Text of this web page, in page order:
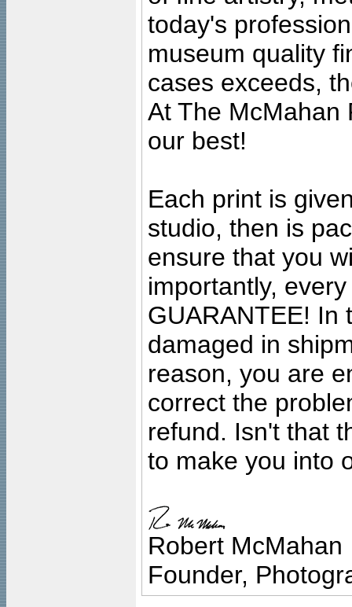
today's
museum quality
cases exceeds,
At The McMahan
our best!
Each print is
studio, then is
ensure that you
importantly,
GUARANTEE! In
damaged in
reason, you are
correct the
refund. Isn't that
to make you into
Robert McMahan
Founder,